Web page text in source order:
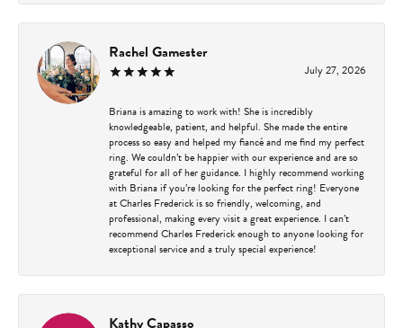
Rachel Gamester
July 27, 2026
Briana is amazing to work with! She is incredibly
knowledgeable, patient, and helpful. She made the entire
process so easy and helped my fiancé and me find my perfect
ring. We couldn’t be happier with our experience and are so
grateful for all of her guidance. I highly recommend working
with Briana if you’re looking for the perfect ring! Everyone
at Charles Frederick is so friendly, welcoming, and
professional, making every visit a great experience. I can’t
recommend Charles Frederick enough to anyone looking for
exceptional service and a truly special experience!
Kathy Capasso